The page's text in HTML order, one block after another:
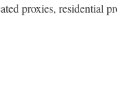
proxies, residential